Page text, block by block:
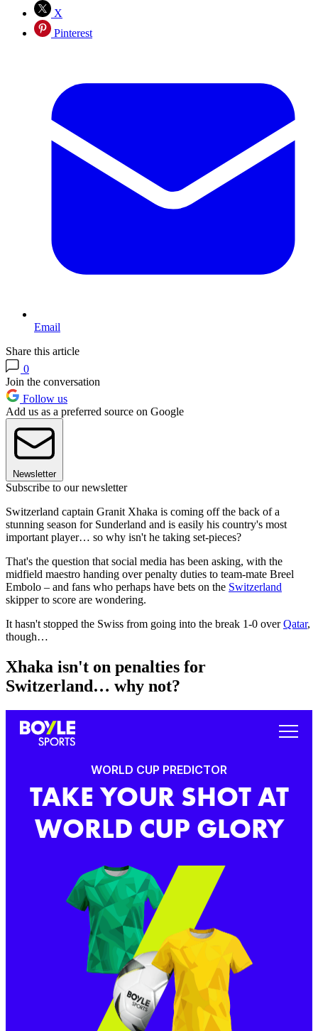
X
Pinterest
Email
Share this article
0
Join the conversation
Follow us
Add us as a preferred source on Google
Newsletter
Subscribe to our newsletter
Switzerland captain Granit Xhaka is coming off the back of a
stunning season for Sunderland and is easily his country's most
important player… so why isn't he taking set-pieces?
That's the question that social media has been asking, with the
midfield maestro handing over penalty duties to team-mate Breel
Embolo – and fans who perhaps have bets on the Switzerland
skipper to score are wondering.
It hasn't stopped the Swiss from going into the break 1-0 overQatar,
though…
Xhaka isn't on penalties for
Switzerland… why not?
WORLD CUP PREDICTOR
TAKE YOUR SHOT AT
WORLD CUP GLORY